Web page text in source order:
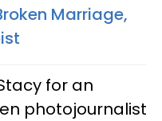
Marriage,
for an
photojournalist